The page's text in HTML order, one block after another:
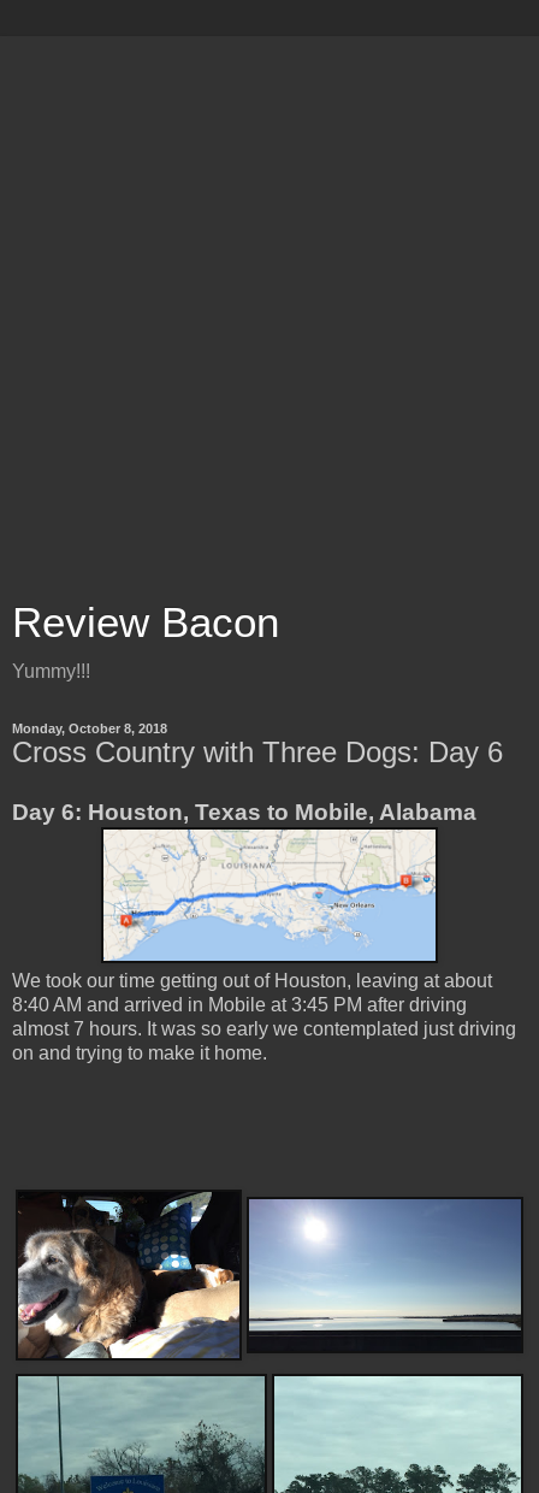
Review Bacon
Yummy!!!
Monday, October 8, 2018
Cross Country with Three Dogs: Day 6
Day 6: Houston, Texas to Mobile, Alabama
We took our time getting out of Houston, leaving at about
8:40 AM and arrived in Mobile at 3:45 PM after driving
almost 7 hours. It was so early we contemplated just driving
on and trying to make it home.